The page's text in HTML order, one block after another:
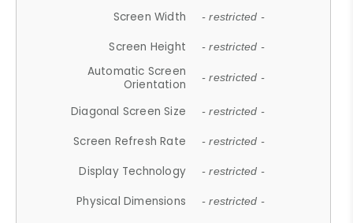
Screen Width - restricted -
Screen Height - restricted -
Automatic Screen
Orientation
- restricted -
Diagonal Screen Size - restricted -
Screen Refresh Rate - restricted -
Display Technology - restricted -
Physical Dimensions - restricted -